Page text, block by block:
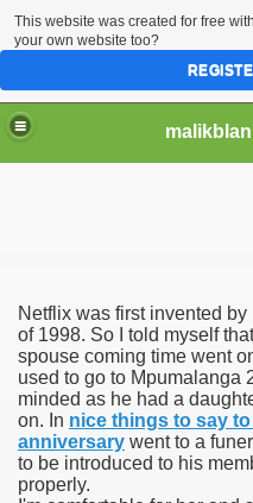
Netflix was first invented
of 1998. So I told myself
spouse coming time went
used to go to Mpumalanga
minded as he had a
on. In nice things to say
anniversary went to a
to be introduced to his
properly.
part in here
marijuana within the
circular first
has overhauled her
This website was created for free with
your own website too?